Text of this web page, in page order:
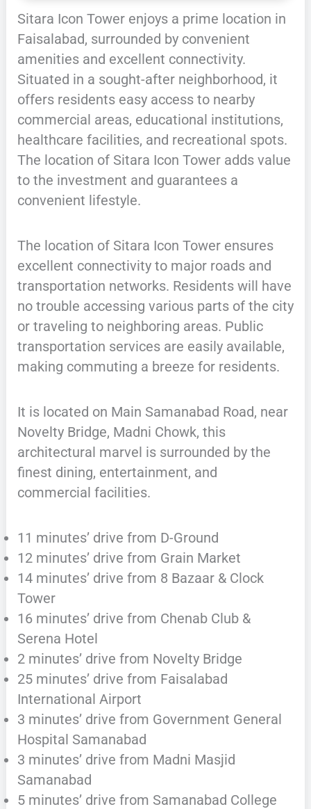
Sitara Icon Tower enjoys a prime location in
Faisalabad, surrounded by convenient
amenities and excellent connectivity.
Situated in a sought-after neighborhood, it
offers residents easy access to nearby
commercial areas, educational institutions,
healthcare facilities, and recreational spots.
The location of Sitara Icon Tower adds value
to the investment and guarantees a
convenient lifestyle.
The location of Sitara Icon Tower ensures
excellent connectivity to major roads and
transportation networks. Residents will have
no trouble accessing various parts of the city
or traveling to neighboring areas. Public
transportation services are easily available,
making commuting a breeze for residents.
It is located on Main Samanabad Road, near
Novelty Bridge, Madni Chowk, this
architectural marvel is surrounded by the
finest dining, entertainment, and
commercial facilities.
11 minutes’ drive from D-Ground
12 minutes’ drive from Grain Market
14 minutes’ drive from 8 Bazaar & Clock
Tower
16 minutes’ drive from Chenab Club &
Serena Hotel
2 minutes’ drive from Novelty Bridge
25 minutes’ drive from Faisalabad
International Airport
3 minutes’ drive from Government General
Hospital Samanabad
3 minutes’ drive from Madni Masjid
Samanabad
5 minutes’ drive from Samanabad College